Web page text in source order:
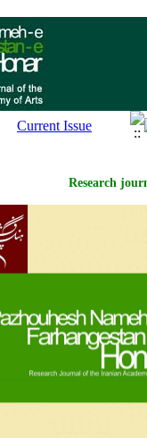
Research